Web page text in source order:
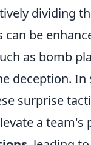
dividing
can be
as bomb
deception. In
surprise
a team's